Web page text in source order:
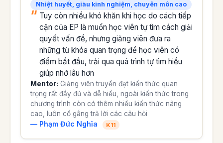
Nhiệt huyết, giàu kinh nghiệm, chuyên môn cao
Tuy còn nhiều khó khăn khi học do cách tiếp
cận của EP là muốn học viên tự tìm cách giải
quyết vấn đề, nhưng giảng viên đưa ra
những từ khóa quan trọng để học viên có
điểm bắt đầu, trải qua quá trình tự tìm hiểu
giúp nhớ lâu hơn
Mentor: Giảng viên truyền đạt kiến thức quan
trọng rất đầy đủ và dễ hiểu, ngoài kiến thức trong
chương trình còn có thêm nhiều kiến thức nâng
cao, luôn cố gắng trả lời các câu hỏi
— Phạm Đức Nghĩa K11